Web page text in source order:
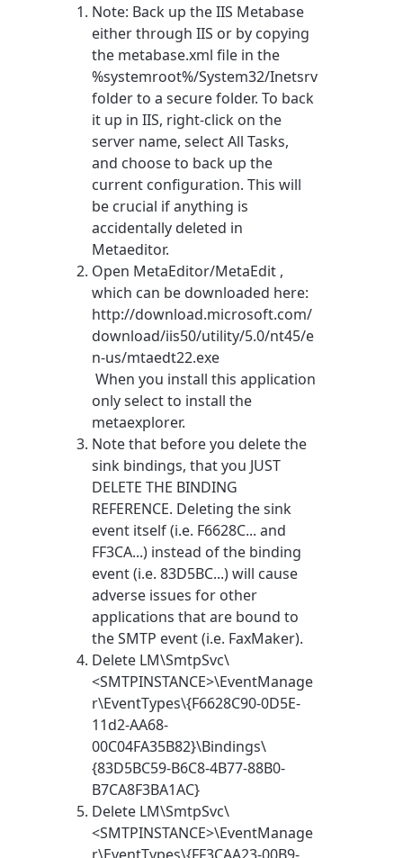
Note: Back up the IIS Metabase
either through IIS or by copying
the metabase.xml file in the
%systemroot%/System32/Inetsrv
folder to a secure folder. To back
it up in IIS, right-click on the
server name, select All Tasks,
and choose to back up the
current configuration. This will
be crucial if anything is
accidentally deleted in
Metaeditor.
Open MetaEditor/MetaEdit ,
which can be downloaded here:
http://download.microsoft.com/
download/iis50/utility/5.0/nt45/e
n-us/mtaedt22.exe
When you install this application
only select to install the
metaexplorer.
Note that before you delete the
sink bindings, that you JUST
DELETE THE BINDING
REFERENCE. Deleting the sink
event itself (i.e. F6628C... and
FF3CA...) instead of the binding
event (i.e. 83D5BC...) will cause
adverse issues for other
applications that are bound to
the SMTP event (i.e. FaxMaker).
Delete LM\SmtpSvc\
<SMTPINSTANCE>\EventManage
r\EventTypes\{F6628C90-0D5E-
11d2-AA68-
00C04FA35B82}\Bindings\
{83D5BC59-B6C8-4B77-88B0-
B7CA8F3BA1AC}
Delete LM\SmtpSvc\
<SMTPINSTANCE>\EventManage